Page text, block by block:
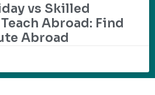
vs Skilled
Abroad: Find
Abroad